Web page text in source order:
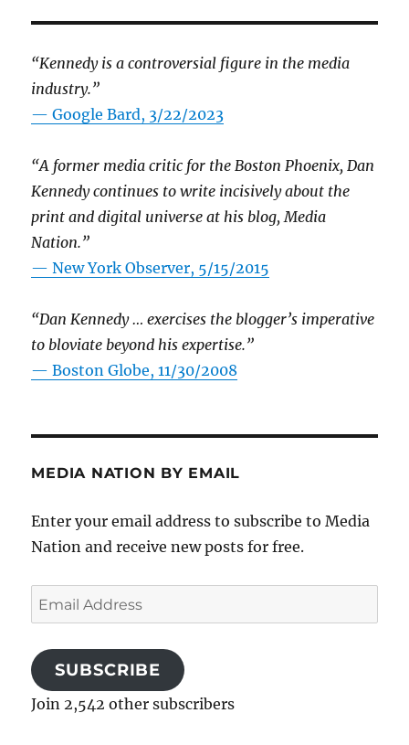
“Kennedy is a controversial figure in the media
industry.”
— Google Bard, 3/22/2023
“A former media critic for the Boston Phoenix, Dan
Kennedy continues to write incisively about the
print and digital universe at his blog, Media
Nation.”
—New York Observer, 5/15/2015
“Dan Kennedy … exercises the blogger’s imperative
to bloviate beyond his expertise.”
—Boston Globe, 11/30/2008
MEDIA NATION BY EMAIL
Enter your email address to subscribe to Media
Nation and receive new posts for free.
Email
Address
SUBSCRIBE
Join 2,542 other subscribers